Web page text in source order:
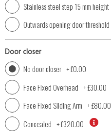
Stainless steel step 15 mm height
Outwards opening door threshold
Door closer
No door closer +£0.00
Face Fixed Overhead +£30.00
Face Fixed Sliding Arm +£80.00
Concealed +£320.00